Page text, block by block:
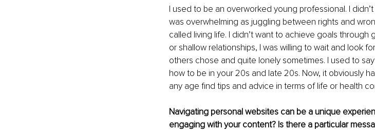
I used to be an overworked young professional. I
was overwhelming as juggling between rights and
called living life. I didn’t want to achieve goals
or shallow relationships, I was willing to wait and look
others chose and quite lonely sometimes. I used to
how to be in your 20s and late 20s. Now, it obviously
any age find tips and advice in terms of life or health
Navigating personal websites can be a unique
engaging with your content? Is there a particular